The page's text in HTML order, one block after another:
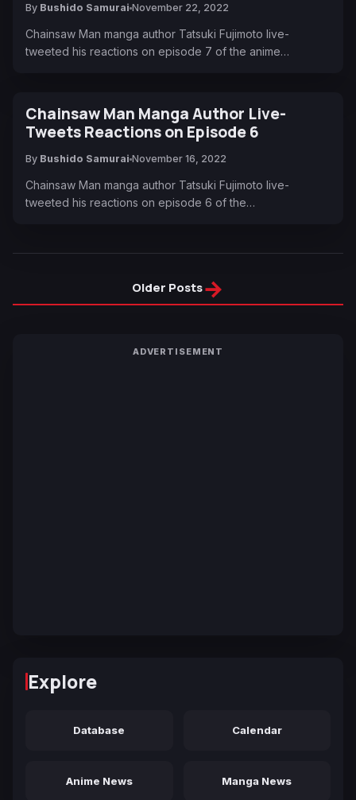
By Bushido Samurai November 22, 2022
Chainsaw Man manga author Tatsuki Fujimoto live-
tweeted his reactions on episode 7 of the anime…
Chainsaw Man Manga Author Live-
Tweets Reactions on Episode 6
By Bushido Samurai November 16, 2022
Chainsaw Man manga author Tatsuki Fujimoto live-
tweeted his reactions on episode 6 of the…
Older Posts→
ADVERTISEMENT
Explore
Database Calendar
Anime News Manga News